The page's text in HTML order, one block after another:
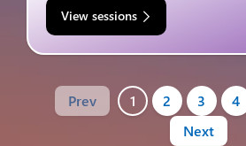
View sessions
Prev 1 2 3 4
Next